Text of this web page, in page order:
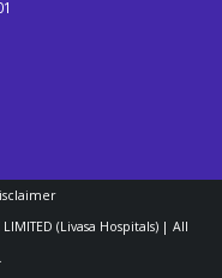
LIMITED (Livasa Hospitals) | All